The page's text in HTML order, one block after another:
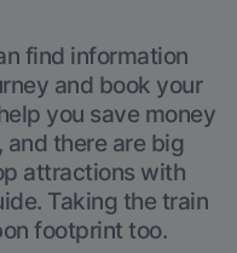
find information
and book your
you save money
there are big
attractions with
Taking the train
footprint too.